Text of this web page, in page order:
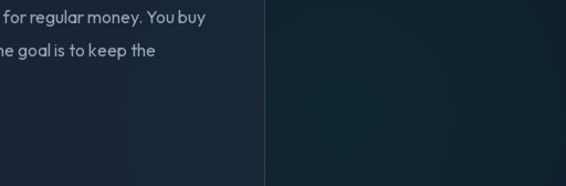
regular money. You buy
goal is to keep the